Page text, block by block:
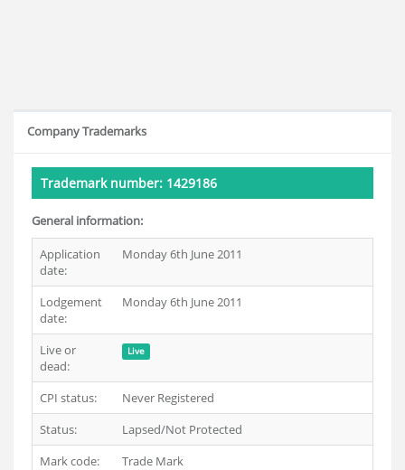
Company Trademarks
Trademark number: 1429186
General information:
Application
date:
Monday 6th June 2011
Lodgement
date:
Monday 6th June 2011
Live or
dead:
Live
CPI status:
Never Registered
Status:
Lapsed/Not Protected
Mark code:
Trade Mark